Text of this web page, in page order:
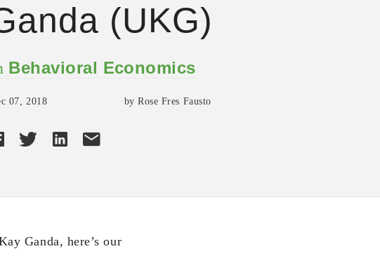
(UKG)
Behavioral Economics
07, 2018 by Rose Fres Fausto
Ganda, here’s our